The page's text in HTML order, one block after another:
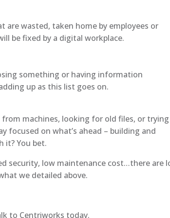
are wasted, taken home by employees or
be fixed by a digital workplace.
something or having information
up as this list goes on.
machines, looking for old files, or
focused on what’s ahead – building and
it? You bet.
security, low maintenance cost…there are
we detailed above.
to Centriworks today.